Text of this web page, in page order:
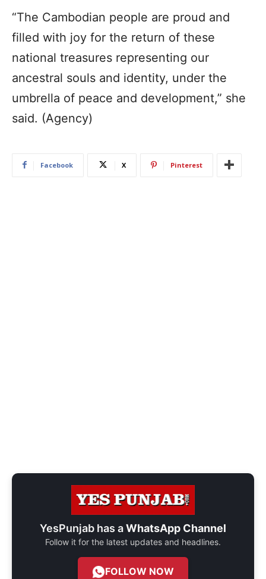
“The Cambodian people are proud and
filled with joy for the return of these
national treasures representing our
ancestral souls and identity, under the
umbrella of peace and development,” she
said. (Agency)
Facebook X Pinterest
YesPunjab has aWhatsApp Channel
Follow it for the latest updates and headlines.
FOLLOW NOW